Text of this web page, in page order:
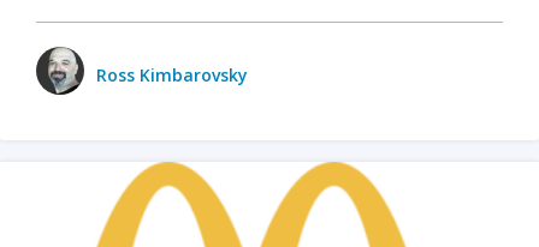
Ross Kimbarovsky